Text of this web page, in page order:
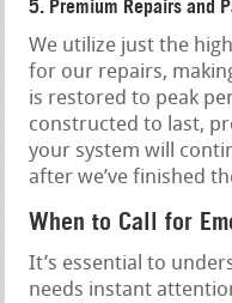
5. Premium Repairs and
We utilize just the
for our repairs,
is restored to peak
constructed to last,
your system will
after we’ve finished
When to Call for
It’s essential to
needs instant